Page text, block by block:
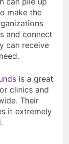
make the
and connect
can receive
is a great
clinics and
Their
it extremely